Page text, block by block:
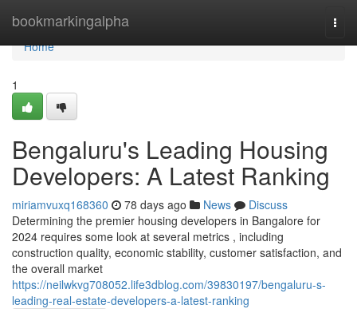
bookmarkingalpha
Home
Home
1
Bengaluru's Leading Housing
Developers: A Latest Ranking
miriamvuxq168360 78 days ago News
Discuss
Determining the premier housing developers in Bangalore for
2024 requires some look at several metrics , including
construction quality, economic stability, customer satisfaction, and
the overall market
https://neilwkvg708052.life3dblog.com/39830197/bengaluru-s-
leading-real-estate-developers-a-latest-ranking